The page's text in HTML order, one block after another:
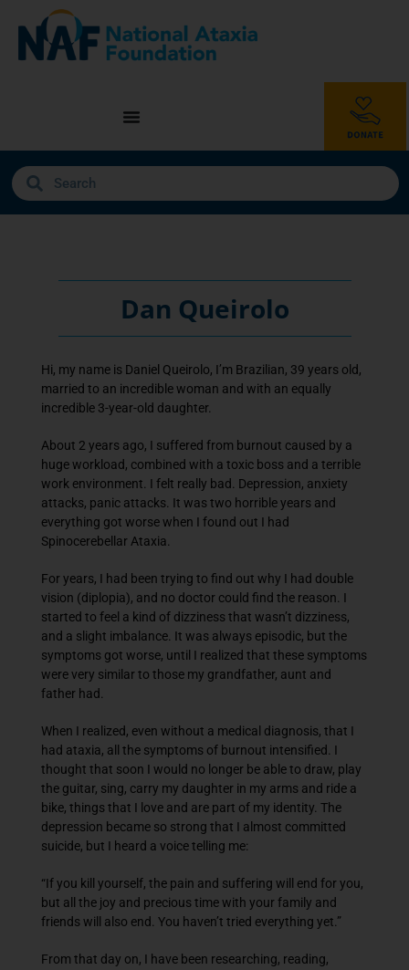
Dan Queirolo
Hi, my name is Daniel Queirolo, I’m Brazilian, 39 years old,
married to an incredible woman and with an equally
incredible 3-year-old daughter.
About 2 years ago, I suffered from burnout caused by a
huge workload, combined with a toxic boss and a terrible
work environment. I felt really bad. Depression, anxiety
attacks, panic attacks. It was two horrible years and
everything got worse when I found out I had
Spinocerebellar Ataxia.
For years, I had been trying to find out why I had double
vision (diplopia), and no doctor could find the reason. I
started to feel a kind of dizziness that wasn’t dizziness,
and a slight imbalance. It was always episodic, but the
symptoms got worse, until I realized that these symptoms
were very similar to those my grandfather, aunt and
father had.
When I realized, even without a medical diagnosis, that I
had ataxia, all the symptoms of burnout intensified. I
thought that soon I would no longer be able to draw, play
the guitar, sing, carry my daughter in my arms and ride a
bike, things that I love and are part of my identity. The
depression became so strong that I almost committed
suicide, but I heard a voice telling me:
“If you kill yourself, the pain and suffering will end for you,
but all the joy and precious time with your family and
friends will also end. You haven’t tried everything yet.”
From that day on, I have been researching, reading,